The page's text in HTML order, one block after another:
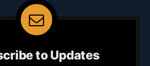
to Updates